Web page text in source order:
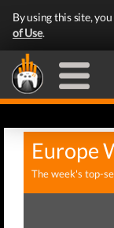
By using this site,
of Use.
Europe
The week's top-